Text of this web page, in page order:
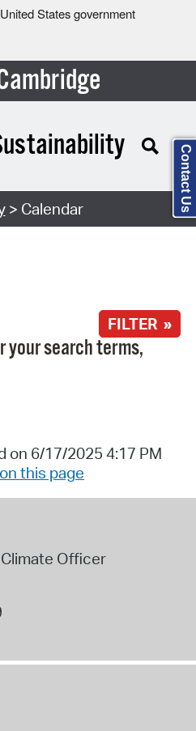
States government
> Calendar
FILTER »
your search terms,
on 6/17/2025 4:17 PM
this page
Officer
Contact Us